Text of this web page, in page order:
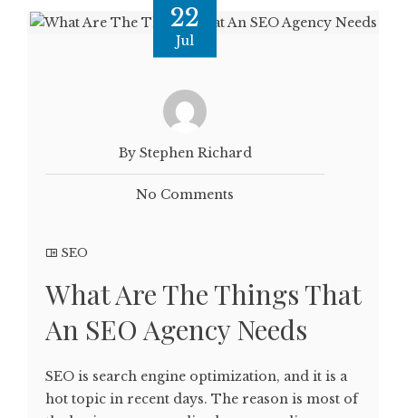
22
Jul
By Stephen Richard
No Comments
SEO
What Are The Things That
An SEO Agency Needs
SEO is search engine optimization, and it is a
hot topic in recent days. The reason is most of